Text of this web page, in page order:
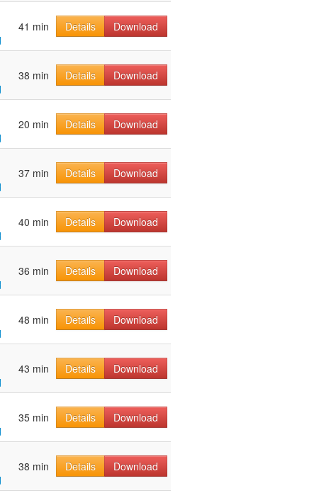
41 min Details Download
38 min Details Download
20 min Details Download
37 min Details Download
40 min Details Download
36 min Details Download
48 min Details Download
43 min Details Download
35 min Details Download
38 min Details Download